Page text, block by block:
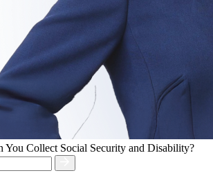
You Collect Social Security and Disability?